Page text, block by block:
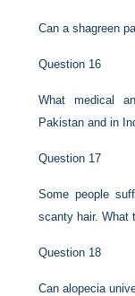
Can a shagreen
Question 16
What medical
Pakistan and in
Question 17
Some people
scanty hair. What
Question 18
Can alopecia